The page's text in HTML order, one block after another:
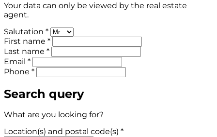
Your data can only be viewed by the real estate
agent.
Salutation *
First name *
Last name *
Email *
Phone *
Search query
What are you looking for?
Location(s) and postal code(s) *